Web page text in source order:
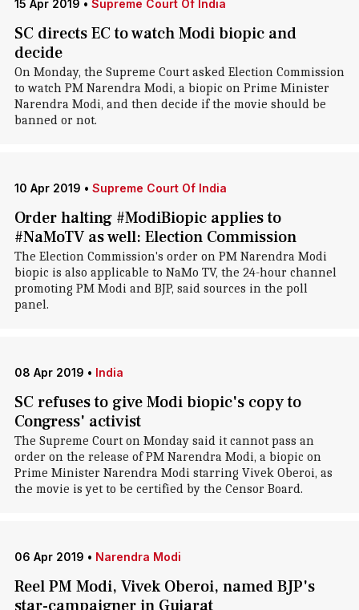
15 Apr 2019 • Supreme Court Of India
SC directs EC to watch Modi biopic and
decide
On Monday, the Supreme Court asked Election Commission
to watch PM Narendra Modi, a biopic on Prime Minister
Narendra Modi, and then decide if the movie should be
banned or not.
10 Apr 2019 • Supreme Court Of India
Order halting #ModiBiopic applies to
#NaMoTV as well: Election Commission
The Election Commission's order on PM Narendra Modi
biopic is also applicable to NaMo TV, the 24-hour channel
promoting PM Modi and BJP, said sources in the poll
panel.
08 Apr 2019 • India
SC refuses to give Modi biopic's copy to
Congress' activist
The Supreme Court on Monday said it cannot pass an
order on the release of PM Narendra Modi, a biopic on
Prime Minister Narendra Modi starring Vivek Oberoi, as
the movie is yet to be certified by the Censor Board.
06 Apr 2019 • Narendra Modi
Reel PM Modi, Vivek Oberoi, named BJP's